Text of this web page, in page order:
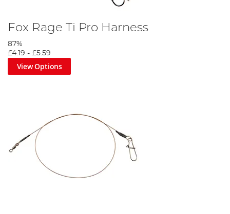
Fox Rage Ti Pro Harness
87%
£4.19 - £5.59
View Options